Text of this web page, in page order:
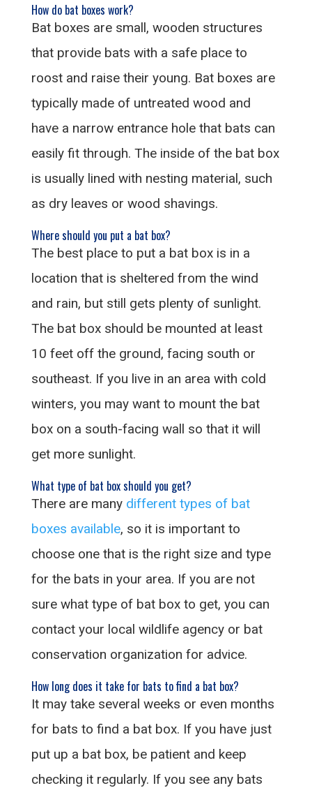
How do bat boxes work?
Bat boxes are small, wooden structures
that provide bats with a safe place to
roost and raise their young. Bat boxes are
typically made of untreated wood and
have a narrow entrance hole that bats can
easily fit through. The inside of the bat box
is usually lined with nesting material, such
as dry leaves or wood shavings.
Where should you put a bat box?
The best place to put a bat box is in a
location that is sheltered from the wind
and rain, but still gets plenty of sunlight.
The bat box should be mounted at least
10 feet off the ground, facing south or
southeast. If you live in an area with cold
winters, you may want to mount the bat
box on a south-facing wall so that it will
get more sunlight.
What type of bat box should you get?
There are manydifferent types of bat
boxes available, so it is important to
choose one that is the right size and type
for the bats in your area. If you are not
sure what type of bat box to get, you can
contact your local wildlife agency or bat
conservation organization for advice.
How long does it take for bats to find a bat box?
It may take several weeks or even months
for bats to find a bat box. If you have just
put up a bat box, be patient and keep
checking it regularly. If you see any bats